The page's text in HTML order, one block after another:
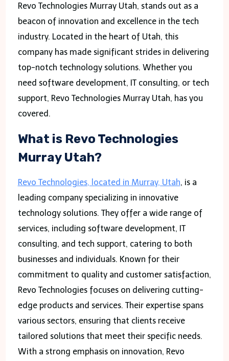
Revo Technologies Murray Utah, stands out as a
beacon of innovation and excellence in the tech
industry. Located in the heart of Utah, this
company has made significant strides in delivering
top-notch technology solutions. Whether you
need software development, IT consulting, or tech
support, Revo Technologies Murray Utah, has you
covered.
What is Revo Technologies
Murray Utah?
Revo Technologies, located in Murray, Utah, is a
leading company specializing in innovative
technology solutions. They offer a wide range of
services, including software development, IT
consulting, and tech support, catering to both
businesses and individuals. Known for their
commitment to quality and customer satisfaction,
Revo Technologies focuses on delivering cutting-
edge products and services. Their expertise spans
various sectors, ensuring that clients receive
tailored solutions that meet their specific needs.
With a strong emphasis on innovation, Revo